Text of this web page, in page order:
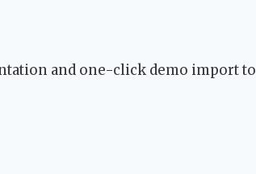
and one-click demo import to